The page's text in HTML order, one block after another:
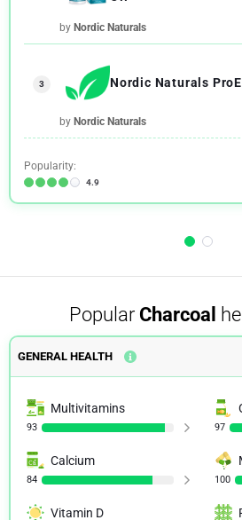
by Nordic Naturals
3 Nordic Naturals
by Nordic Naturals
Popularity:
4.9
Popular Charcoal
GENERAL HEALTH
Multivitamins
93 97
Calcium
84 100
Vitamin D